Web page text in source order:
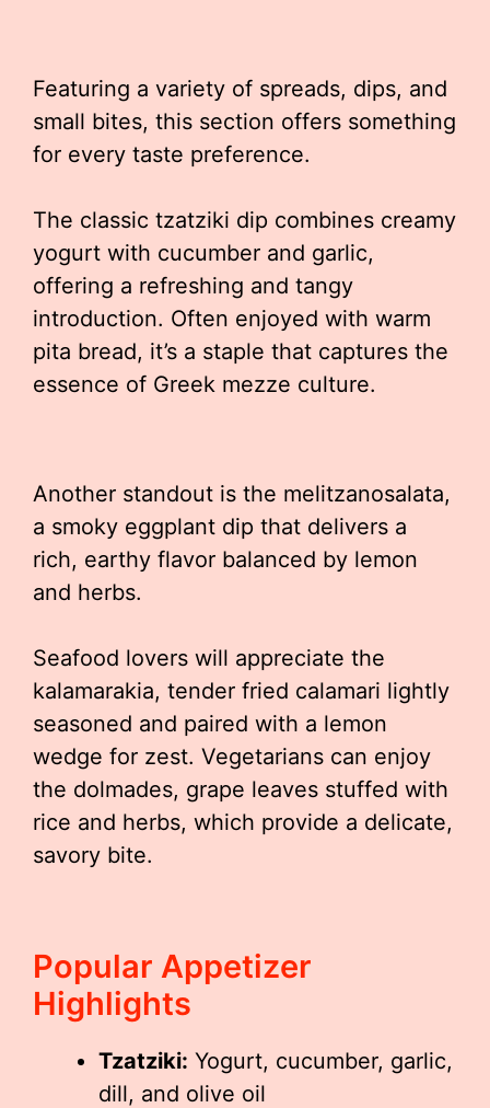
Featuring a variety of spreads, dips, and
small bites, this section offers something
for every taste preference.
The classic tzatziki dip combines creamy
yogurt with cucumber and garlic,
offering a refreshing and tangy
introduction. Often enjoyed with warm
pita bread, it’s a staple that captures the
essence of Greek mezze culture.
Another standout is the melitzanosalata,
a smoky eggplant dip that delivers a
rich, earthy flavor balanced by lemon
and herbs.
Seafood lovers will appreciate the
kalamarakia, tender fried calamari lightly
seasoned and paired with a lemon
wedge for zest. Vegetarians can enjoy
the dolmades, grape leaves stuffed with
rice and herbs, which provide a delicate,
savory bite.
Popular Appetizer
Highlights
Tzatziki: Yogurt, cucumber, garlic,
dill, and olive oil